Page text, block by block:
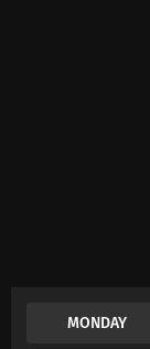
MONDAY